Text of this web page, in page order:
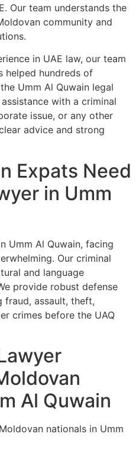
Our team understands the
community and
in UAE law, our team
helped hundreds of
Umm Al Quwain legal
with a criminal
issue, or any other
advice and strong
Expats Need
in Umm
Umm Al Quwain, facing
Our criminal
and language
provide robust defense
fraud, assault, theft,
crimes before the UAQ
Al Quwain
nationals in Umm